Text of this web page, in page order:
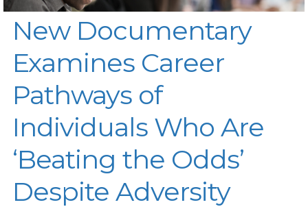
New Documentary
Examines Career
Pathways of
Individuals Who Are
‘Beating the Odds’
Despite Adversity